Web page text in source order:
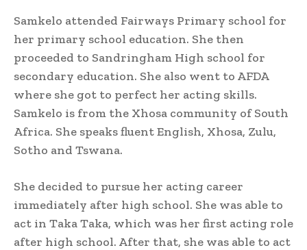
Samkelo attended Fairways Primary school for
her primary school education. She then
proceeded to Sandringham High school for
secondary education. She also went to AFDA
where she got to perfect her acting skills.
Samkelo is from the Xhosa community of South
Africa. She speaks fluent English, Xhosa, Zulu,
Sotho and Tswana.
She decided to pursue her acting career
immediately after high school. She was able to
act in Taka Taka, which was her first acting role
after high school. After that, she was able to act